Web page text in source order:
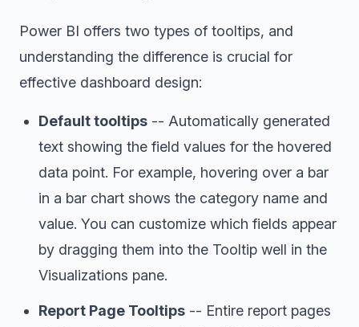
Power BI offers two types of tooltips, and
understanding the difference is crucial for
effective dashboard design:
Default tooltips -- Automatically generated
text showing the field values for the hovered
data point. For example, hovering over a bar
in a bar chart shows the category name and
value. You can customize which fields appear
by dragging them into the Tooltip well in the
Visualizations pane.
Report Page Tooltips -- Entire report pages